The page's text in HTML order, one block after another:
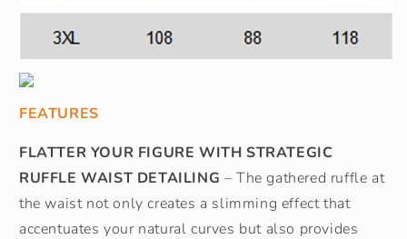
FEATURES
FLATTER YOUR FIGURE WITH STRATEGIC
RUFFLE WAIST DETAILING – The gathered ruffle at
the waist not only creates a slimming effect that
accentuates your natural curves but also provides